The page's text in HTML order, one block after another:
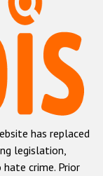
has replaced
legislation,
crime. Prior